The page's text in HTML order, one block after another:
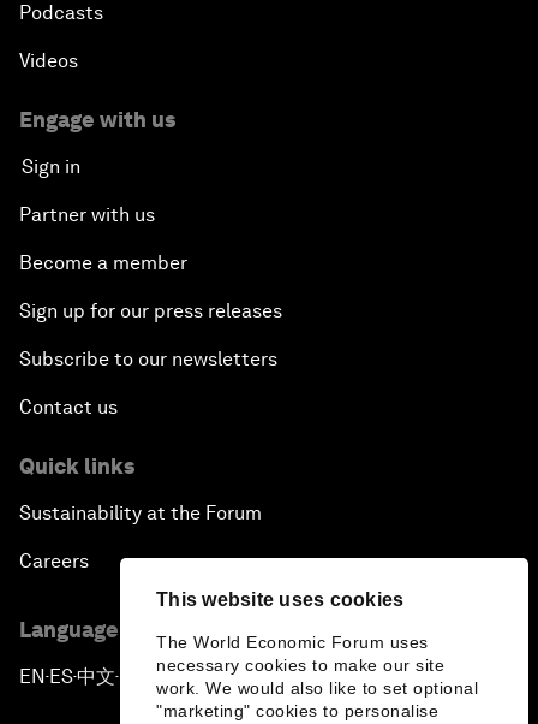
This website uses cookies
The World Economic Forum uses
necessary cookies to make our site
work. We would also like to set optional
"marketing" cookies to personalise
Podcasts
Videos
Engage with us
Sign in
Partner with us
Become a member
Sign up for our press releases
Subscribe to our newsletters
Contact us
Quick links
Sustainability at the Forum
Careers
Language editions
EN ▪ES▪中文▪ 日本語